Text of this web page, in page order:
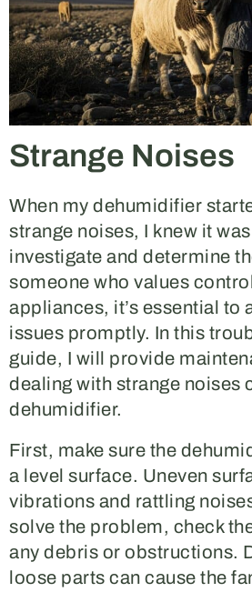
Strange Noises
When my dehumidifier
strange noises, I knew it
investigate and determine
someone who values
appliances, it’s essential to
issues promptly. In this
guide, I will provide
dealing with strange noises
dehumidifier.
First, make sure the
a level surface. Uneven
vibrations and rattling
solve the problem, check
any debris or obstructions.
loose parts can cause the